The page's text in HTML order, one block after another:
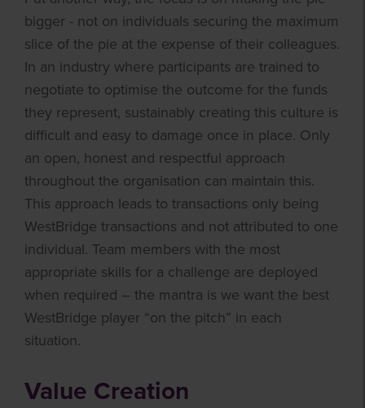
bigger - not on individuals securing the maximum
slice of the pie at the expense of their colleagues.
In an industry where participants are trained to
negotiate to optimise the outcome for the funds
they represent, sustainably creating this culture is
difficult and easy to damage once in place. Only
an open, honest and respectful approach
throughout the organisation can maintain this.
This approach leads to transactions only being
WestBridge transactions and not attributed to one
individual. Team members with the most
appropriate skills for a challenge are deployed
when required – the mantra is we want the best
WestBridge player “on the pitch” in each
situation.
Value Creation